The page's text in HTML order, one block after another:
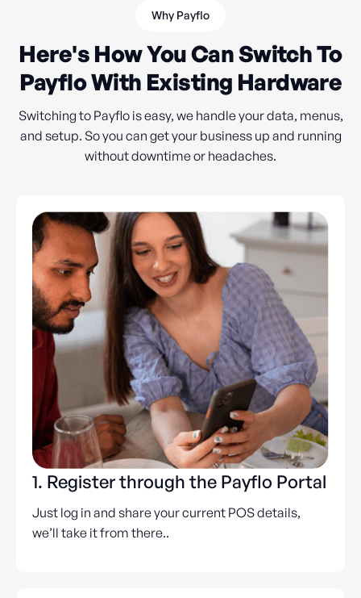
Why Payflo
Here's How You Can Switch To
Payflo With Existing Hardware
Switching to Payflo is easy, we handle your data, menus,
and setup. So you can get your business up and running
without downtime or headaches.
1. Register through the Payflo Portal
Just log in and share your current POS details,
we’ll take it from there..